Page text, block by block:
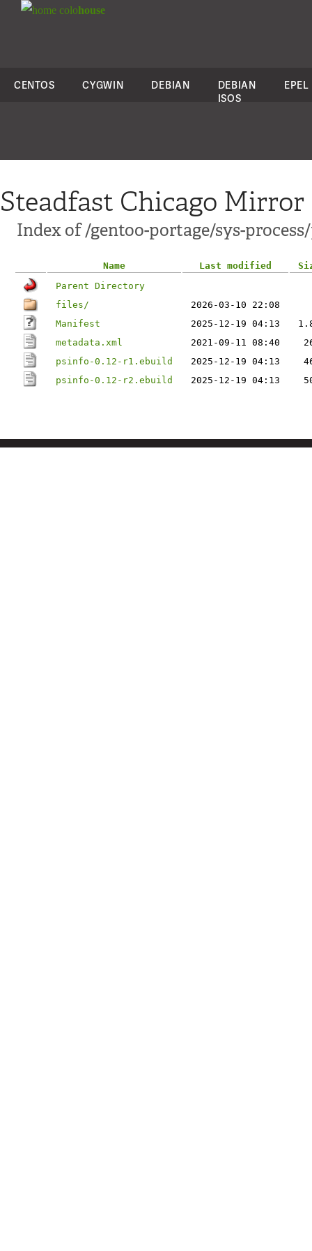
colohouse
CENTOS CYGWIN DEBIAN
DEBIAN
ISOS
EPEL
Steadfast Chicago Mirror
Index of /gentoo-portage/sys-
Name Last modified
Parent Directory
files/
2026-03-10 22:08
Manifest
2025-12-19 04:13
metadata.xml
2021-09-11 08:40
psinfo-0.12-r1.ebuild
2025-12-19 04:13
psinfo-0.12-r2.ebuild
2025-12-19 04:13